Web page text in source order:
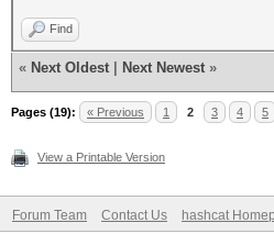
Find
« Next Oldest Next Newest »
Pages (19): « Previous 1 2 3 4 5
View a Printable Version
Forum Team Contact Us hashcat